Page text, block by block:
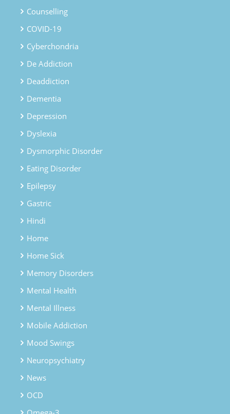
Counselling
COVID-19
Cyberchondria
De Addiction
Deaddiction
Dementia
Depression
Dyslexia
Dysmorphic Disorder
Eating Disorder
Epilepsy
Gastric
Hindi
Home
Home Sick
Memory Disorders
Mental Health
Mental Illness
Mobile Addiction
Mood Swings
Neuropsychiatry
News
OCD